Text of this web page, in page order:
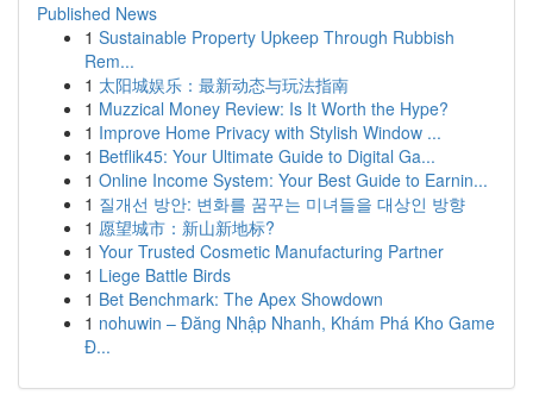
Published News
1 Sustainable Property Upkeep Through Rubbish
Rem...
1 太阳城娱乐：最新动态与玩法指南
1 Muzzical Money Review: Is It Worth the Hype?
1 Improve Home Privacy with Stylish Window ...
1 Betflik45: Your Ultimate Guide to Digital Ga...
1 Online Income System: Your Best Guide to Earnin...
1 질개선 방안: 변화를 꿈꾸는 미녀들을 대상인 방향
1 愿望城市：新山新地标?
1 Your Trusted Cosmetic Manufacturing Partner
1 Liege Battle Birds
1 Bet Benchmark: The Apex Showdown
1 nohuwin – Đăng Nhập Nhanh, Khám Phá Kho Game
Đ...